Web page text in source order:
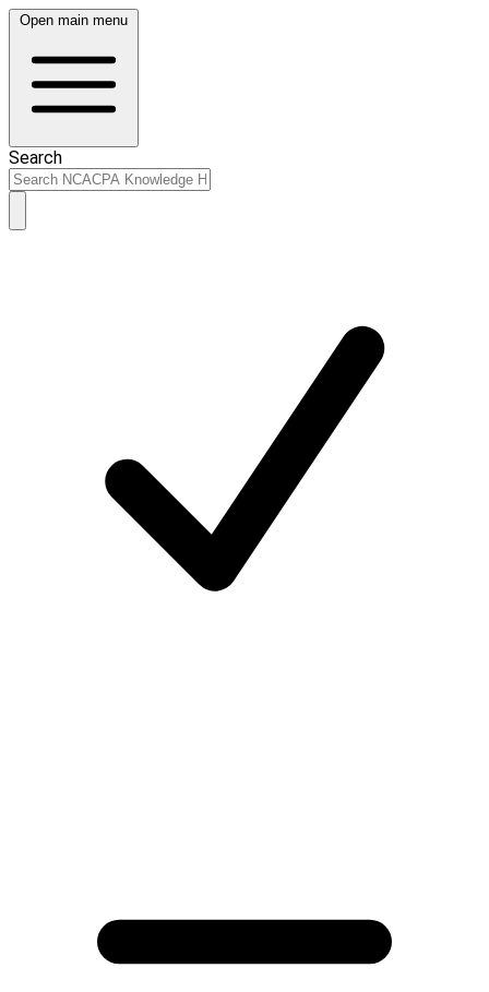
Open main menu
Search